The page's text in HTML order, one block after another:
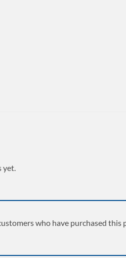
yet.
who have purchased this